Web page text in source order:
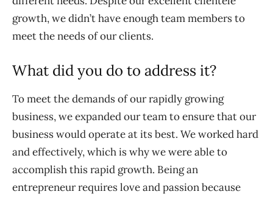
growth, we didn’t have enough team members to
meet the needs of our clients.
What did you do to address it?
To meet the demands of our rapidly growing
business, we expanded our team to ensure that our
business would operate at its best. We worked hard
and effectively, which is why we were able to
accomplish this rapid growth. Being an
entrepreneur requires love and passion because